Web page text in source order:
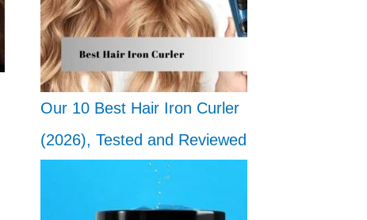
Our 10 Best Hair Iron Curler
(2026), Tested and Reviewed